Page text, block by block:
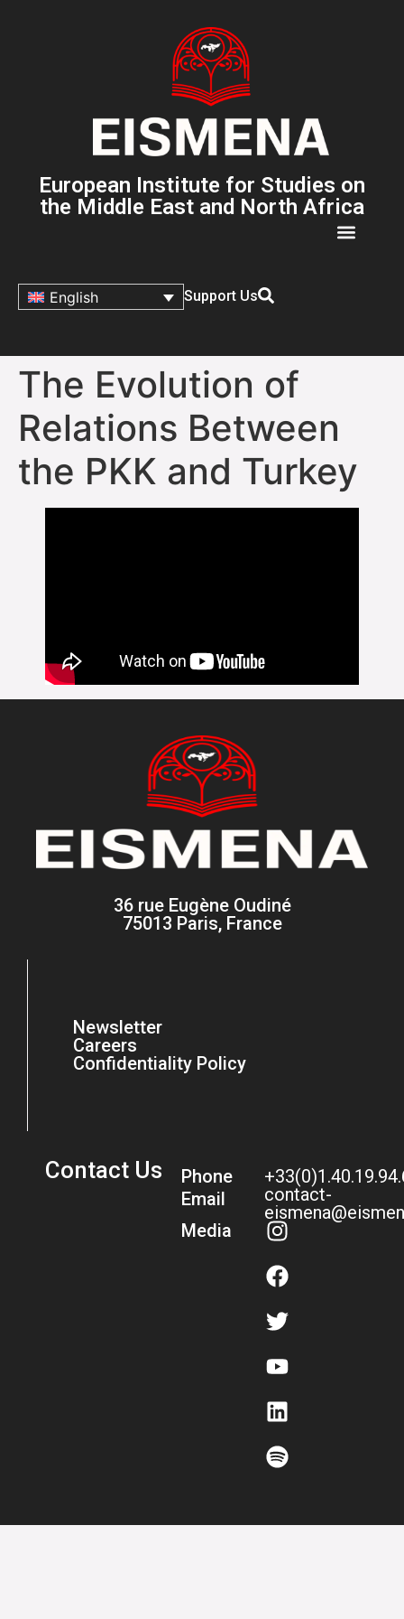
European Institute for Studies on
the Middle East and North Africa
English Support Us
The Evolution of
Relations Between
the PKK and Turkey
36 rue Eugène Oudiné
75013 Paris, France
Newsletter
Careers
Confidentiality Policy
Contact Us
Phone
Email
Media
contact-